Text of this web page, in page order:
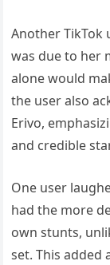
Another TikTok
was due to her
alone would
the user also
Erivo,
and credible
One user
had the more
own stunts,
set. This added